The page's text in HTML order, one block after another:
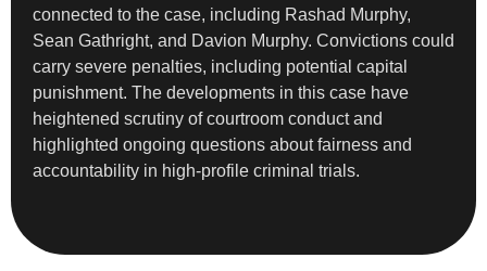
connected to the case, including Rashad Murphy,
Sean Gathright, and Davion Murphy. Convictions could
carry severe penalties, including potential capital
punishment. The developments in this case have
heightened scrutiny of courtroom conduct and
highlighted ongoing questions about fairness and
accountability in high-profile criminal trials.